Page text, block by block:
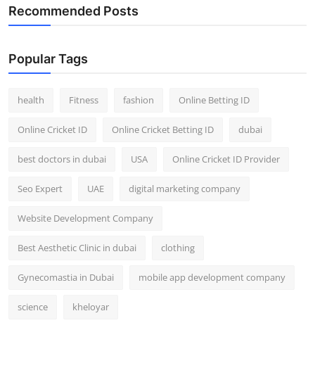
Recommended Posts
Popular Tags
health Fitness fashion Online Betting ID
Online Cricket ID Online Cricket Betting ID dubai
best doctors in dubai USA Online Cricket ID Provider
Seo Expert UAE digital marketing company
Website Development Company
Best Aesthetic Clinic in dubai clothing
Gynecomastia in Dubai mobile app development company
science kheloyar